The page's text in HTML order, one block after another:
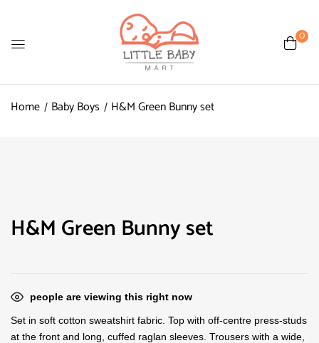
0
Home Baby Boys H&M Green Bunny set
H&M Green Bunny set
people are viewing this right now
Set in soft cotton sweatshirt fabric. Top with off-centre press-studs
at the front and long, cuffed raglan sleeves. Trousers with a wide,